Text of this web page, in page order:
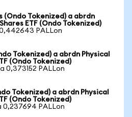
(Ondo Tokenized) a abrdn
ETF (Ondo Tokenized)
PALLon
Tokenized) a abrdn Physical
(Ondo Tokenized)
0,373152 PALLon
Tokenized) a abrdn Physical
(Ondo Tokenized)
0,237694 PALLon